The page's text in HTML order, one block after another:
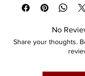
No
Share your thoughts.